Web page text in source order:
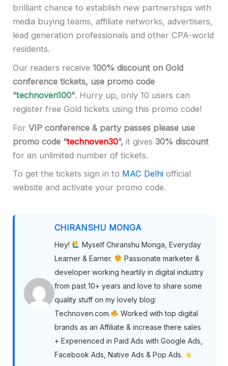
brilliant chance to establish new partnerships with
media buying teams, affiliate networks, advertisers,
lead generation professionals and other CPA-world
residents.
Our readers receive 100% discount on Gold
conference tickets, use promo code
“technoven100”. Hurry up, only 10 users can
register free Gold tickets using this promo code!
For VIP conference & party passes please use
promo code “technoven30”, it gives 30% discount
for an unlimited number of tickets.
To get the tickets sign in to MAC Delhi official
website and activate your promo code.
CHIRANSHU MONGA
Hey!
Myself Chiranshu Monga, Everyday
Learner & Earner.
Passionate marketer &
developer working heartily in digital industry
from past 10+ years and love to share some
quality stuff on my lovely blog:
Technoven.com.
Worked with top digital
brands as an Affiliate & increase there sales
+ Experienced in Paid Ads with Google Ads,
Facebook Ads, Native Ads & Pop Ads.